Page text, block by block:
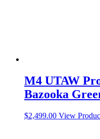
M4 UTAW
Bazooka
$2,499.00 View